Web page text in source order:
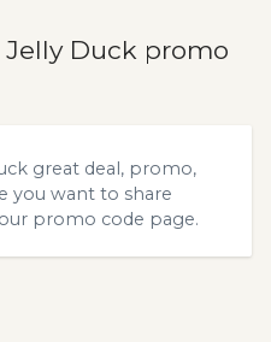
Duck promo
great deal, promo,
you want to share
promo code page.